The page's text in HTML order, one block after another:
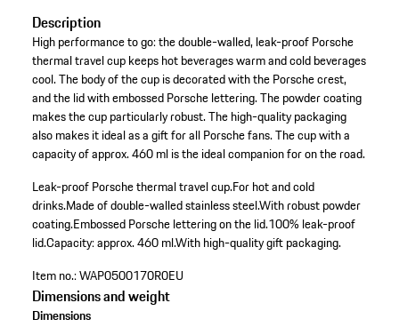
Description
High performance to go: the double-walled, leak-proof Porsche
thermal travel cup keeps hot beverages warm and cold beverages
cool. The body of the cup is decorated with the Porsche crest,
and the lid with embossed Porsche lettering. The powder coating
makes the cup particularly robust. The high-quality packaging
also makes it ideal as a gift for all Porsche fans. The cup with a
capacity of approx. 460 ml is the ideal companion for on the road.
Leak-proof Porsche thermal travel cup.For hot and cold
drinks.Made of double-walled stainless steel.With robust powder
coating.Embossed Porsche lettering on the lid.100% leak-proof
lid.Capacity: approx. 460 ml.With high-quality gift packaging.
Item no.:WAP0500170R0EU
Dimensions and weight
Dimensions